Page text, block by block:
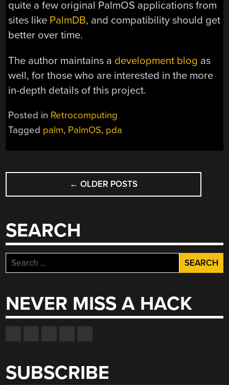
quite a few original PalmOS applications from
sites like PalmDB, and compatibility should get
better over time.
The author maintains a development blog as
well, for those who are interested in the more
in-depth details of this project.
Posted in Retrocomputing
Tagged palm, PalmOS, pda
POSTS
NAVIGATION
← OLDER POSTS
SEARCH
Search
for:
NEVER MISS A HACK
SUBSCRIBE